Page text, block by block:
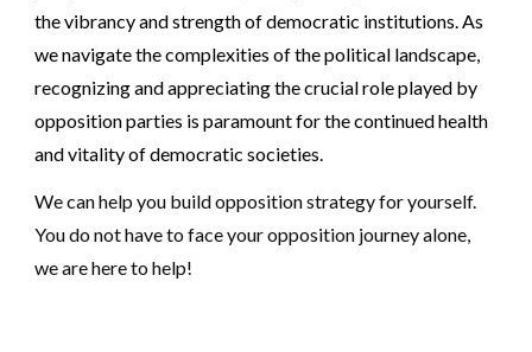
the vibrancy and strength of democratic institutions. As
we navigate the complexities of the political landscape,
recognizing and appreciating the crucial role played by
opposition parties is paramount for the continued health
and vitality of democratic societies.
We can help you buildoppositionstrategy for yourself.
You do not have to face youropposition journey alone,
we are here to help!